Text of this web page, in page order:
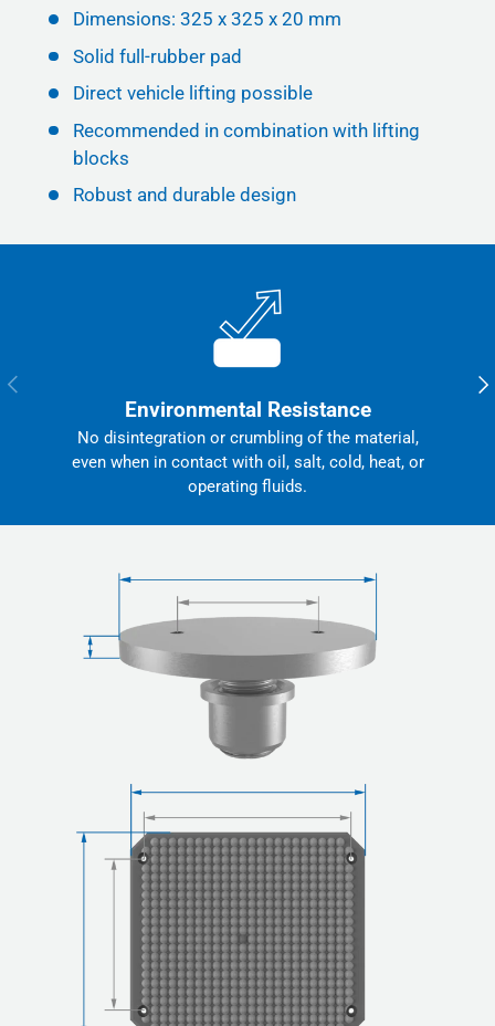
Dimensions: 325 x 325 x 20 mm
Solid full-rubber pad
Direct vehicle lifting possible
Recommended in combination with lifting
blocks
Robust and durable design
Previous
Environmental Resistance
No disintegration or crumbling of the material,
even when in contact with oil, salt, cold, heat, or
operating fluids.